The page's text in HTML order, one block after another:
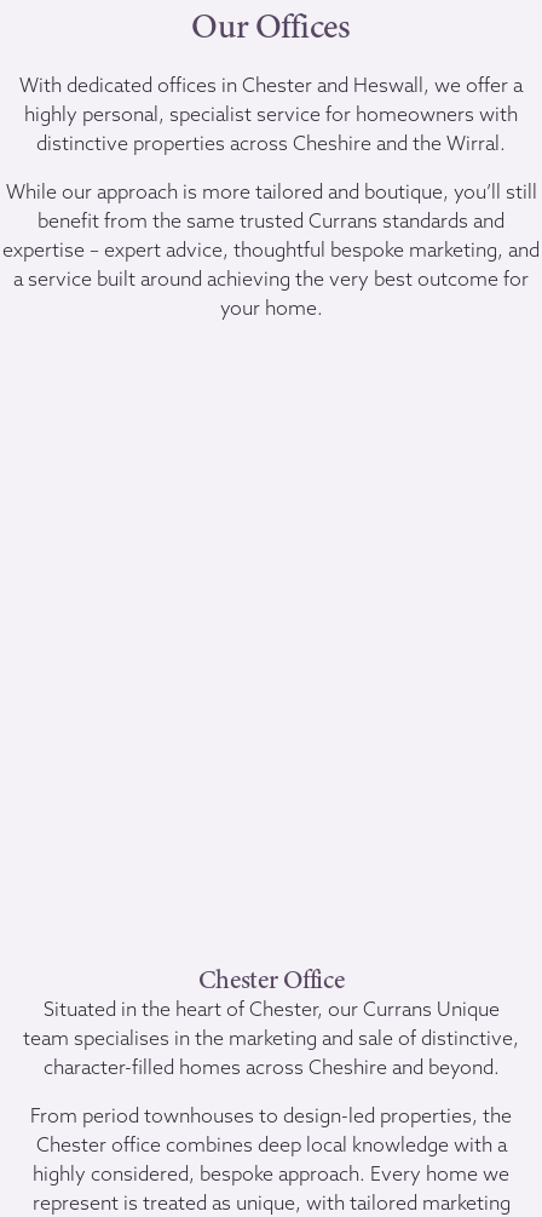
Our Offices
With dedicated offices in Chester and Heswall, we offer a
highly personal, specialist service for homeowners with
distinctive properties across Cheshire and the Wirral.
While our approach is more tailored and boutique, you’ll still
benefit from the same trusted Currans standards and
expertise – expert advice, thoughtful bespoke marketing, and
a service built around achieving the very best outcome for
your home.
Chester Office
Situated in the heart of Chester, our Currans Unique
team specialises in the marketing and sale of distinctive,
character-filled homes across Cheshire and beyond.
From period townhouses to design-led properties, the
Chester office combines deep local knowledge with a
highly considered, bespoke approach. Every home we
represent is treated as unique, with tailored marketing